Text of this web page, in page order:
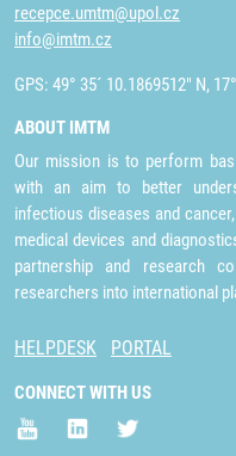
recepce.umtm@upol.cz
info@imtm.cz
GPS: 49° 35´ 10.1869512" N,
ABOUT IMTM
Our mission is to perform
with an aim to better
infectious diseases and
medical devices and
partnership and research
researchers into international
HELPDESK PORTAL
CONNECT WITH US